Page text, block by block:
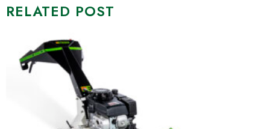
RELATED POST